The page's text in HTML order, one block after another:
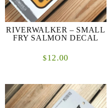
RIVERWALKER – SMALL
FRY SALMON DECAL
$12.00